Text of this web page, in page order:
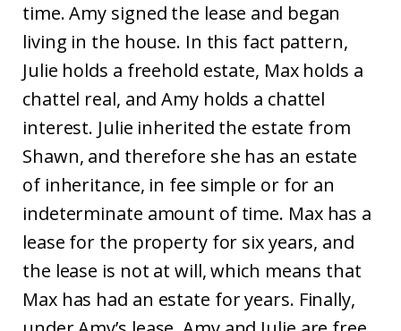
time. Amy signed the lease and began
living in the house. In this fact pattern,
Julie holds a freehold estate, Max holds a
chattel real, and Amy holds a chattel
interest. Julie inherited the estate from
Shawn, and therefore she has an estate
of inheritance, in fee simple or for an
indeterminate amount of time. Max has a
lease for the property for six years, and
the lease is not at will, which means that
Max has had an estate for years. Finally,